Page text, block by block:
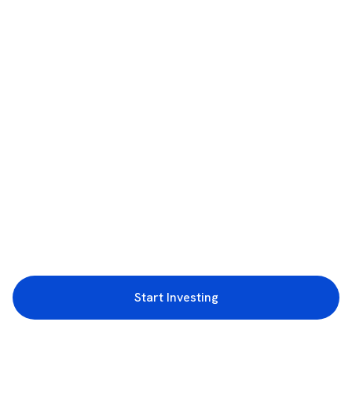
Start Investing